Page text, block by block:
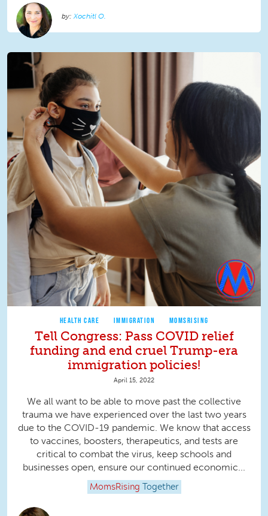
Xochitl O.
HEALTH CARE IMMIGRATION MOMSRISING
Tell Congress: Pass COVID relief
funding and end cruel Trump-era
immigration policies!
April 15, 2022
We all want to be able to move past the collective
trauma we have experienced over the last two years
due to the COVID-19 pandemic. We know that access
to vaccines, boosters, therapeutics, and tests are
critical to combat the virus, keep schools and
businesses open, ensure our continued economic...
MomsRising Together